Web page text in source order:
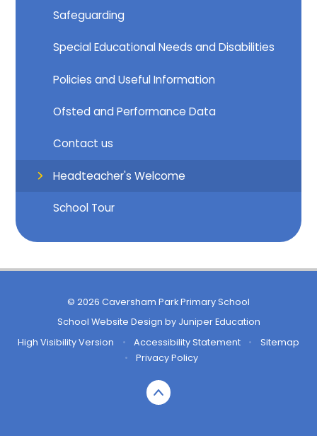
Safeguarding
Special Educational Needs and Disabilities
Policies and Useful Information
Ofsted and Performance Data
Contact us
Headteacher's Welcome
School Tour
© 2026 Caversham Park Primary School
School Website Design by Juniper Education
High Visibility Version
• Accessibility Statement •
Sitemap
•
Privacy Policy